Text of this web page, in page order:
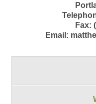
Fax:
Email: